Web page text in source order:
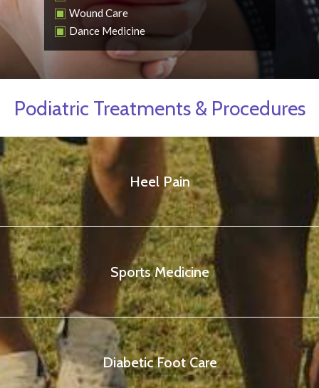
Wound Care
Dance Medicine
Podiatric Treatments & Procedures
Heel Pain
Sports Medicine
Diabetic Foot Care